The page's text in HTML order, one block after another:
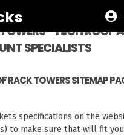
- HIGH ROOF
SPECIALISTS
RACK TOWERS SITEMAP
specifications on the
to make sure that will fit